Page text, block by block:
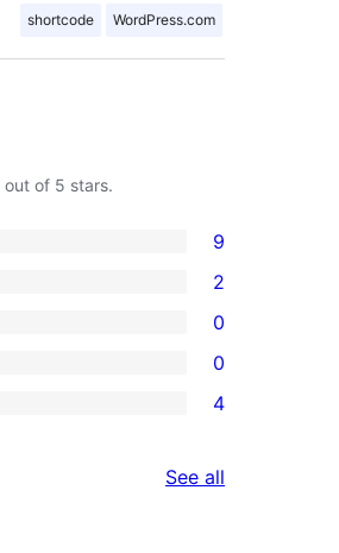
shortcode WordPress.com
out of 5 stars.
9
2
0
0
4
See all